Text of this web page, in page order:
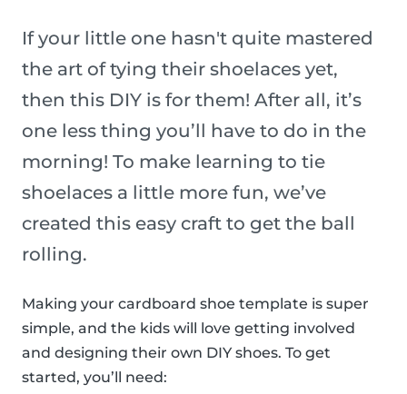
If your little one hasn't quite mastered
the art of tying their shoelaces yet,
then this DIY is for them! After all, it’s
one less thing you’ll have to do in the
morning! To make learning to tie
shoelaces a little more fun, we’ve
created this easy craft to get the ball
rolling.
Making your cardboard shoe template is super
simple, and the kids will love getting involved
and designing their own DIY shoes. To get
started, you’ll need: